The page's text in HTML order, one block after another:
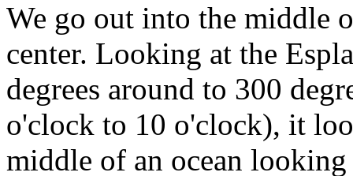
We go out into the middle
center. Looking at the
degrees around to 300
o'clock to 10 o'clock), it
middle of an ocean